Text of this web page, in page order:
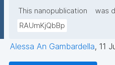
This nanopublication
was
RAUmKjQbBp
Alessa An Gambardella, 11